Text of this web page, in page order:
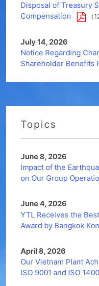
Disposal of Treasury
Compensation
（
July 14, 2026
Notice Regarding
Shareholder Benefits
Topics
June 8, 2026
Impact of the
on Our Group
June 4, 2026
YTL Receives the
Award by Bangkok
April 8, 2026
Our Vietnam Plant
ISO 9001 and ISO